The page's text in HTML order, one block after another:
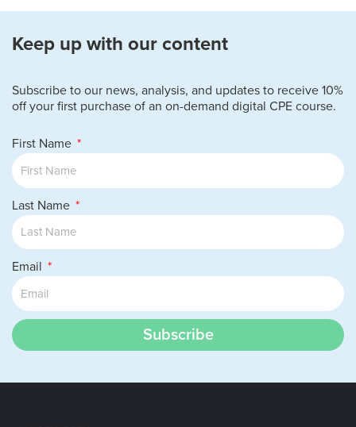
Keep up with our content
Subscribe to our news, analysis, and updates to receive 10%
off your first purchase of an on-demand digital CPE course.
First Name
Last Name
Email
Subscribe